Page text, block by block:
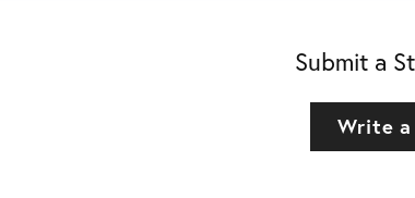
Submit a
Write a